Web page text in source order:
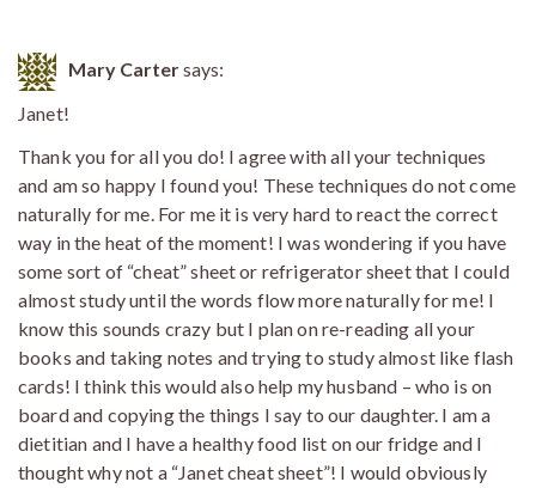
Mary Cartersays:
Janet!
Thank you for all you do! I agree with all your techniques
and am so happy I found you! These techniques do not come
naturally for me. For me it is very hard to react the correct
way in the heat of the moment! I was wondering if you have
some sort of “cheat” sheet or refrigerator sheet that I could
almost study until the words flow more naturally for me! I
know this sounds crazy but I plan on re-reading all your
books and taking notes and trying to study almost like flash
cards! I think this would also help my husband – who is on
board and copying the things I say to our daughter. I am a
dietitian and I have a healthy food list on our fridge and I
thought why not a “Janet cheat sheet”! I would obviously